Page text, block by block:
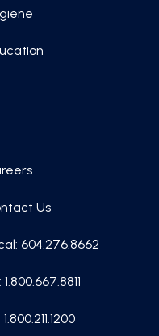
Us
604.276.8662
1.800.667.8811
1.800.211.1200